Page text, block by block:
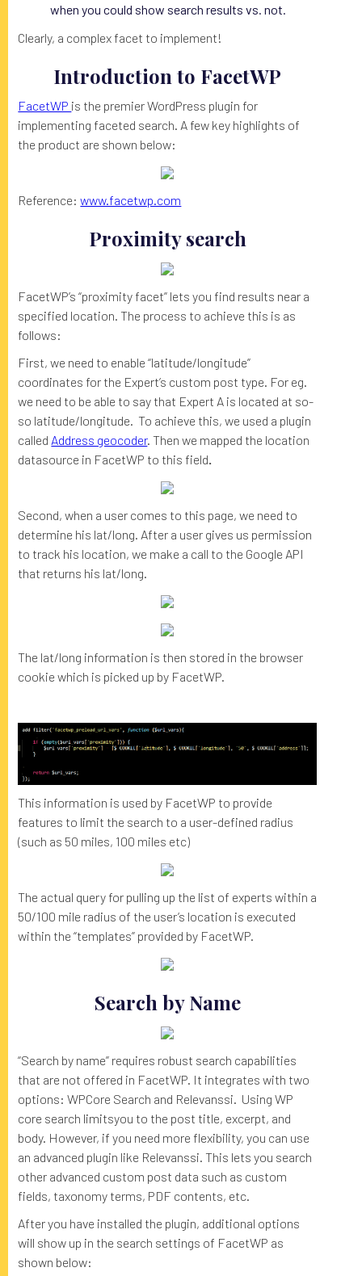
when you could show search results vs. not.
Clearly, a complex facet to implement!
Introduction to FacetWP
FacetWP is the premier WordPress plugin for
implementing faceted search. A few key highlights of
the product are shown below:
Reference:www.facetwp.com
Proximity search
FacetWP’s “proximity facet” lets you find results near a
specified location. The process to achieve this is as
follows:
First, we need to enable “latitude/longitude”
coordinates for the Expert’s custom post type. For eg.
we need to be able to say that Expert A is located at so-
so latitude/longitude. To achieve this, we used a plugin
called Address geocoder. Then we mapped the location
datasource in FacetWP to this field.
Second, when a user comes to this page, we need to
determine his lat/long. After a user gives us permission
to track his location, we make a call to the Google API
that returns his lat/long.
The lat/long information is then stored in the browser
cookie which is picked up by FacetWP.
This information is used by FacetWP to provide
features to limit the search to a user-defined radius
(such as 50 miles, 100 miles etc)
The actual query for pulling up the list of experts within a
50/100 mile radius of the user’s location is executed
within the “templates” provided by FacetWP.
Search by Name
“Search by name” requires robust search capabilities
that are not offered in FacetWP. It integrates with two
options: WPCore Search and Relevanssi. Using WP
core search limitsyou to the post title, excerpt, and
body. However, if you need more flexibility, you can use
an advanced plugin like Relevanssi. This lets you search
other advanced custom post data such as custom
fields, taxonomy terms, PDF contents, etc.
After you have installed the plugin, additional options
will show up in the search settings of FacetWP as
shown below: